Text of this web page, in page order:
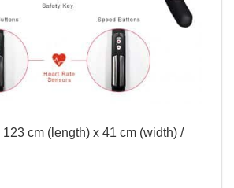
123 cm (length) x 41 cm (width) /